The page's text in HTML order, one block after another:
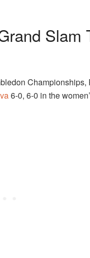
Slam
Championships,
6-0, 6-0 in the